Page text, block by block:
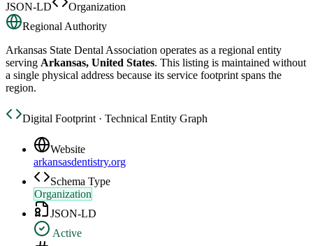
JSON-LD
Organization
Regional Authority
Arkansas State Dental Association operates as a regional entity
serving Arkansas, United States. This listing is maintained without
a single physical address because its service footprint spans the
region.
Digital Footprint · Technical Entity Graph
Website
arkansasdentistry.org
Schema Type
Organization
JSON-LD
Active